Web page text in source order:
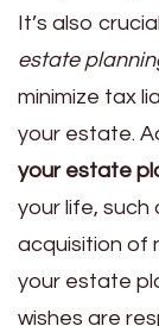
It’s also
estate
minimize tax
your estate.
your estate
your life, such
acquisition of
your estate
wishes are